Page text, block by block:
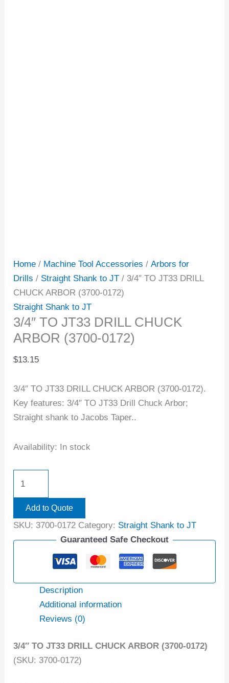
Home / Machine Tool Accessories /Arbors for
Drills / Straight Shank to JT / 3/4″ TO JT33 DRILL
CHUCK ARBOR (3700-0172)
Straight Shank to JT
3/4″ TO JT33 DRILL CHUCK
ARBOR (3700-0172)
$13.15
3/4″ TO JT33 DRILL CHUCK ARBOR (3700-0172).
Key features: 3/4″ TO JT33 Drill Chuck Arbor;
Straight shank to Jacobs Taper..
Availability: In stock
Add to Quote
SKU: 3700-0172 Category: Straight Shank to JT
Guaranteed Safe Checkout
Description
Additional information
Reviews (0)
3/4″ TO JT33 DRILL CHUCK ARBOR (3700-0172)
(SKU: 3700-0172)